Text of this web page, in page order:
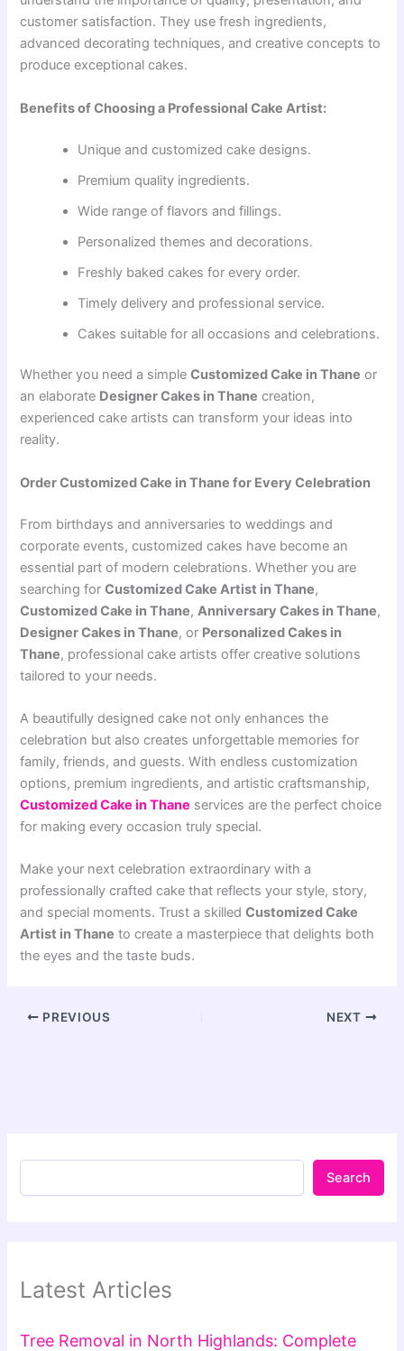
customer satisfaction. They use fresh ingredients,
advanced decorating techniques, and creative concepts to
produce exceptional cakes.
Benefits of Choosing a Professional Cake Artist:
Unique and customized cake designs.
Premium quality ingredients.
Wide range of flavors and fillings.
Personalized themes and decorations.
Freshly baked cakes for every order.
Timely delivery and professional service.
Cakes suitable for all occasions and celebrations.
Whether you need a simpleCustomized Cake in Thane or
an elaborate Designer Cakes in Thane creation,
experienced cake artists can transform your ideas into
reality.
Order Customized Cake in Thane for Every Celebration
From birthdays and anniversaries to weddings and
corporate events, customized cakes have become an
essential part of modern celebrations. Whether you are
searching forCustomized Cake Artist in Thane,
Customized Cake in Thane,Anniversary Cakes in Thane,
Designer Cakes in Thane, or Personalized Cakes in
Thane, professional cake artists offer creative solutions
tailored to your needs.
A beautifully designed cake not only enhances the
celebration but also creates unforgettable memories for
family, friends, and guests. With endless customization
options, premium ingredients, and artistic craftsmanship,
Customized Cake in Thane services are the perfect choice
for making every occasion truly special.
Make your next celebration extraordinary with a
professionally crafted cake that reflects your style, story,
and special moments. Trust a skilledCustomized Cake
Artist in Thane to create a masterpiece that delights both
the eyes and the taste buds.
PREVIOUS NEXT
Search
Latest Articles
Tree Removal in North Highlands: Complete